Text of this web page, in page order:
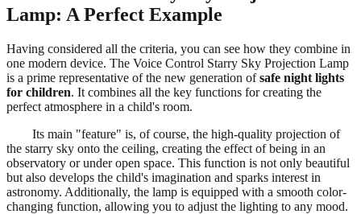
Lamp: A Perfect Example
Having considered all the criteria, you can see how they combine in
one modern device. The Voice Control Starry Sky Projection Lamp
is a prime representative of the new generation ofsafe night lights
for children. It combines all the key functions for creating the
perfect atmosphere in a child's room.
Its main "feature" is, of course, the high-quality projection of
the starry sky onto the ceiling, creating the effect of being in an
observatory or under open space. This function is not only beautiful
but also develops the child's imagination and sparks interest in
astronomy. Additionally, the lamp is equipped with a smooth color-
changing function, allowing you to adjust the lighting to any mood.